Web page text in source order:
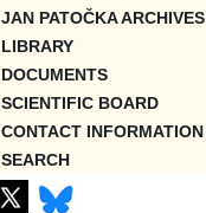
JAN PATOČKA ARCHIVES
LIBRARY
DOCUMENTS
SCIENTIFIC BOARD
CONTACT INFORMATION
SEARCH